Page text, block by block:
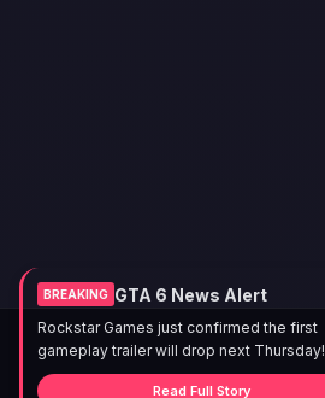
BREAKING GTA 6 News Alert
Rockstar Games just confirmed the first
gameplay trailer will drop next Thursday!
Read Full Story